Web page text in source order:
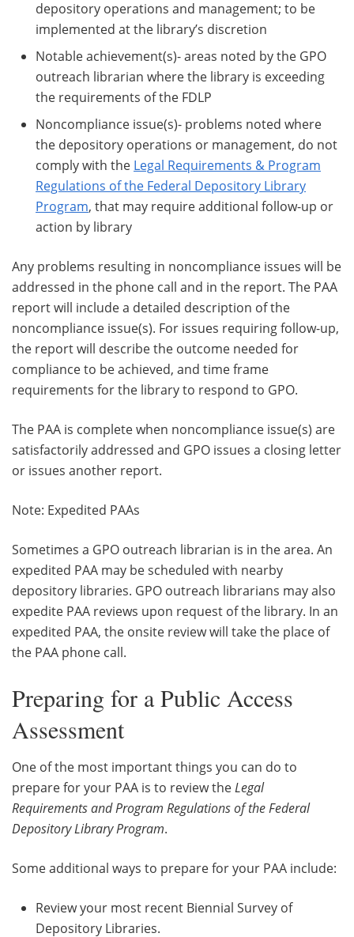
depository operations and management; to be
implemented at the library’s discretion
Notable achievement(s)- areas noted by the GPO
outreach librarian where the library is exceeding
the requirements of the FDLP
Noncompliance issue(s)- problems noted where
the depository operations or management, do not
comply with the Legal Requirements & Program
Regulations of the Federal Depository Library
Program, that may require additional follow-up or
action by library
Any problems resulting in noncompliance issues will be
addressed in the phone call and in the report. The PAA
report will include a detailed description of the
noncompliance issue(s). For issues requiring follow-up,
the report will describe the outcome needed for
compliance to be achieved, and time frame
requirements for the library to respond to GPO.
The PAA is complete when noncompliance issue(s) are
satisfactorily addressed and GPO issues a closing letter
or issues another report.
Note: Expedited PAAs
Sometimes a GPO outreach librarian is in the area. An
expedited PAA may be scheduled with nearby
depository libraries. GPO outreach librarians may also
expedite PAA reviews upon request of the library. In an
expedited PAA, the onsite review will take the place of
the PAA phone call.
Preparing for a Public Access
Assessment
One of the most important things you can do to
prepare for your PAA is to review theLegal
Requirements and Program Regulations of the Federal
Depository Library Program.
Some additional ways to prepare for your PAA include:
Review your most recent Biennial Survey of
Depository Libraries.